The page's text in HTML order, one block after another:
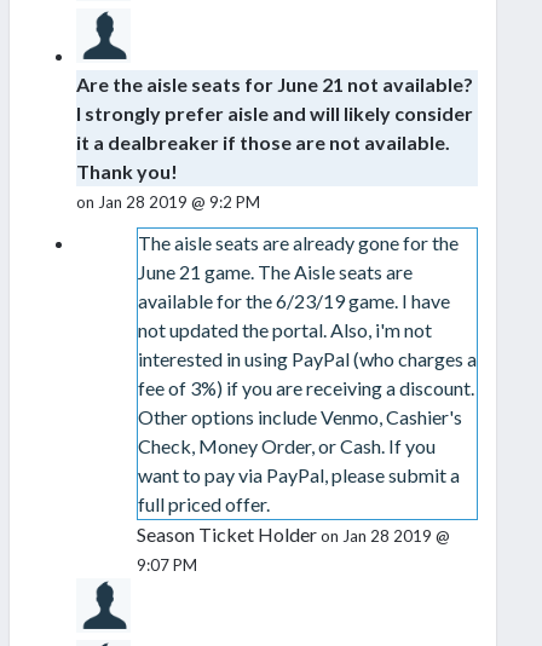
Are the aisle seats for June 21 not available?
I strongly prefer aisle and will likely consider
it a dealbreaker if those are not available.
Thank you!
on Jan 28 2019 @ 9:2 PM
The aisle seats are already gone for the
June 21 game. The Aisle seats are
available for the 6/23/19 game. I have
not updated the portal. Also, i'm not
interested in using PayPal (who charges a
fee of 3%) if you are receiving a discount.
Other options include Venmo, Cashier's
Check, Money Order, or Cash. If you
want to pay via PayPal, please submit a
full priced offer.
Season Ticket Holderon Jan 28 2019 @
9:07 PM